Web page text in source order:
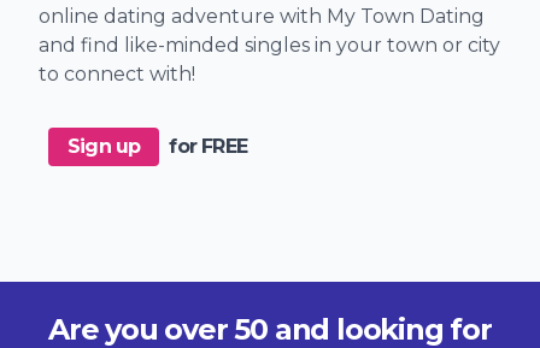
online dating adventure with My Town Dating
and find like-minded singles in your town or city
to connect with!
Sign up for FREE
Are you over 50 and looking for